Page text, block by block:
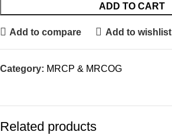
ADD TO CART
Add to compare Add to wishlist
Category: MRCP & MRCOG
Related products